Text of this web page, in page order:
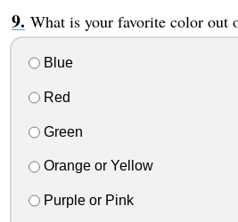
What is your favorite color out
Blue
Red
Green
Orange or Yellow
Purple or Pink